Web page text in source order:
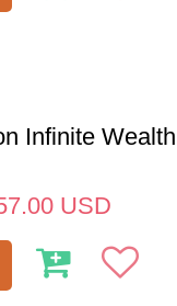
Infinite
USD